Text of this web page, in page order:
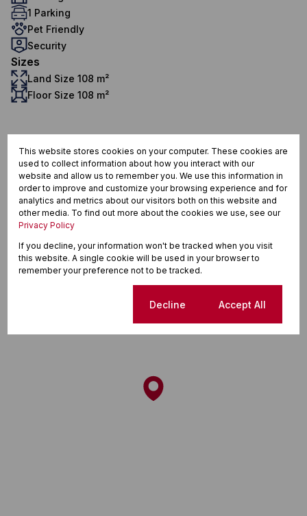
1 Parking
Pet Friendly
Security
Sizes
Land Size 108 m²
Floor Size 108 m²
Longlands, Strand
Street map Street view
This website stores cookies on your computer. These cookies are
used to collect information about how you interact with our
website and allow us to remember you. We use this information in
order to improve and customize your browsing experience and for
analytics and metrics about our visitors both on this website and
other media. To find out more about the cookies we use, see our
Privacy Policy
If you decline, your information won't be tracked when you visit
this website. A single cookie will be used in your browser to
remember your preference not to be tracked.
Decline Accept All